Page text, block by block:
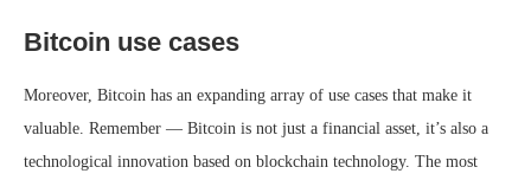
Bitcoin use cases
Moreover, Bitcoin has an expanding array of use cases that make it
valuable. Remember — Bitcoin is not just a financial asset, it’s also a
technological innovation based on blockchain technology. The most